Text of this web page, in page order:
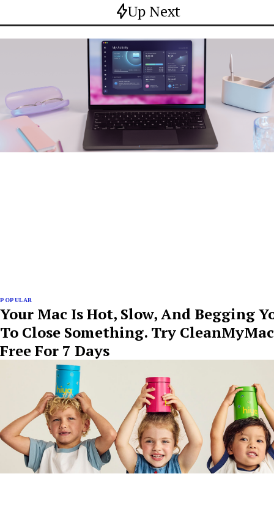
Up Next
POPULAR
Your Mac Is Hot, Slow, And Begging
To Close Something. Try CleanMyMac
Free For 7 Days